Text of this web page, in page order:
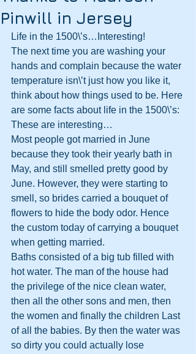
Pinwill in Jersey
Life in the 1500\’s…Interesting!
The next time you are washing your
hands and complain because the water
temperature isn\’t just how you like it,
think about how things used to be. Here
are some facts about life in the 1500\’s:
These are interesting…
Most people got married in June
because they took their yearly bath in
May, and still smelled pretty good by
June. However, they were starting to
smell, so brides carried a bouquet of
flowers to hide the body odor. Hence
the custom today of carrying a bouquet
when getting married.
Baths consisted of a big tub filled with
hot water. The man of the house had
the privilege of the nice clean water,
then all the other sons and men, then
the women and finally the children Last
of all the babies. By then the water was
so dirty you could actually lose